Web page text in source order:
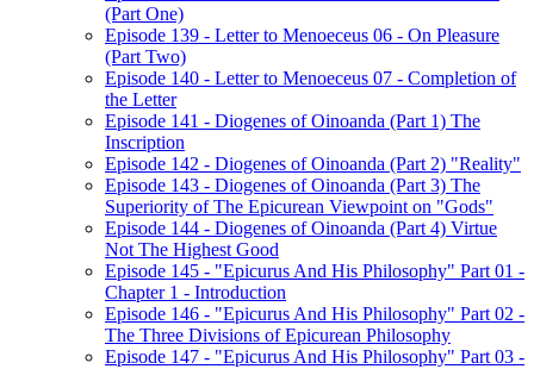
(Part One)
Episode 139 - Letter to Menoeceus 06 - On Pleasure
(Part Two)
Episode 140 - Letter to Menoeceus 07 - Completion of
the Letter
Episode 141 - Diogenes of Oinoanda (Part 1) The
Inscription
Episode 142 - Diogenes of Oinoanda (Part 2) "Reality"
Episode 143 - Diogenes of Oinoanda (Part 3) The
Superiority of The Epicurean Viewpoint on "Gods"
Episode 144 - Diogenes of Oinoanda (Part 4) Virtue
Not The Highest Good
Episode 145 - "Epicurus And His Philosophy" Part 01 -
Chapter 1 - Introduction
Episode 146 - "Epicurus And His Philosophy" Part 02 -
The Three Divisions of Epicurean Philosophy
Episode 147 - "Epicurus And His Philosophy" Part 03 -